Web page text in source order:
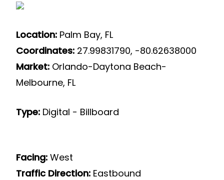
Location:Palm Bay, FL
Coordinates:27.99831790, -80.62638000
Market:Orlando-Daytona Beach-
Melbourne, FL
Type: Digital - Billboard
Facing:West
Traffic Direction:Eastbound